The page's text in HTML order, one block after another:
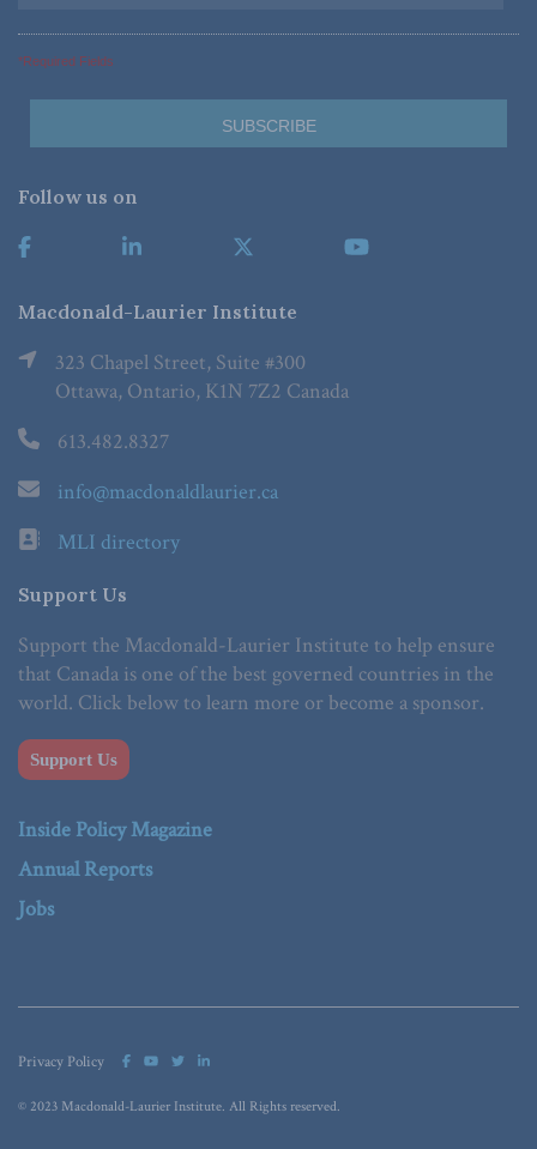
*Required Fields
Follow us on
Macdonald-Laurier Institute
323 Chapel Street, Suite #300
Ottawa, Ontario, K1N 7Z2 Canada
613.482.8327
info@macdonaldlaurier.ca
MLI directory
Support Us
Support the Macdonald-Laurier Institute to help ensure
that Canada is one of the best governed countries in the
world. Click below to learn more or become a sponsor.
Support Us
Inside Policy Magazine
Annual Reports
Jobs
Privacy Policy
© 2023 Macdonald-Laurier Institute. All Rights reserved.